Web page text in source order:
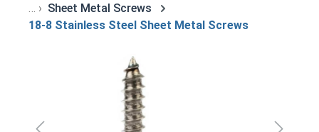
Sheet Metal Screws
18-8 Stainless Steel Sheet Metal Screws